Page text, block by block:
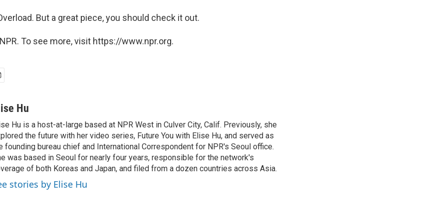
But a great piece, you should check it out.
To see more, visit https://www.npr.org.
Hu
Hu is a host-at-large based at NPR West in Culver City, Calif. Previously, she
the future with her video series, Future You with Elise Hu, and served as
founding bureau chief and International Correspondent for NPR's Seoul office.
was based in Seoul for nearly four years, responsible for the network's
of both Koreas and Japan, and filed from a dozen countries across Asia.
stories by Elise Hu